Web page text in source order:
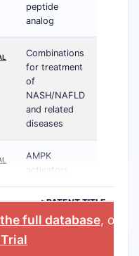
peptide
analog
Combinations
for treatment
of
NASH/NAFLD
and related
diseases
AMPK
activators
>PATENT TITLE
full database, or